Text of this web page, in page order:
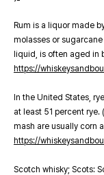
Rum is a liquor made
molasses or
liquid, is often aged in
https://
In the United States,
at least 51 percent
mash are usually corn
https://
Scotch whisky; Scots: